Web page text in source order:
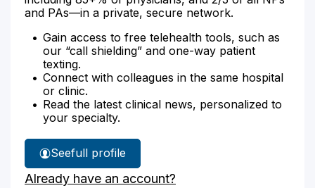
and PAs—in a private, secure network.
Gain access to free telehealth tools, such as
our “call shielding” and one-way patient
texting.
Connect with colleagues in the same hospital
or clinic.
Read the latest clinical news, personalized to
your specialty.
See
Dr.
Rodriguez-
full profile
Already have an account?